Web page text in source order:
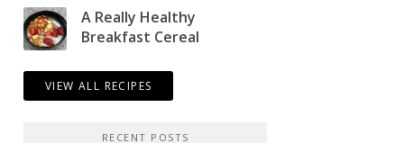
A Really Healthy
Breakfast Cereal
VIEW ALL RECIPES
RECENT POSTS